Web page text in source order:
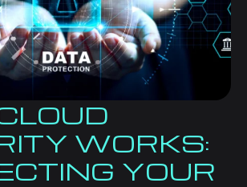
WORKS:
YOUR